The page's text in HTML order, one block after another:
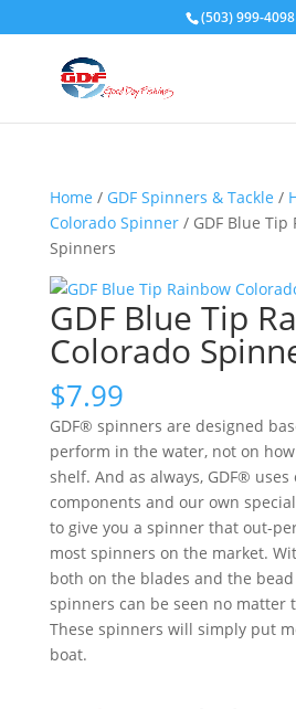
(503) 999-4098
Home / GDF Spinners & Tackle /
Colorado Spinner/ GDF Blue Tip
Spinners
GDF Blue Tip
Colorado
$7.99
GDF® spinners are designed
perform in the water, not on
shelf. And as always, GDF®
components and our own
to give you a spinner that out-
most spinners on the market.
both on the blades and the
spinners can be seen no matter
These spinners will simply put
boat.